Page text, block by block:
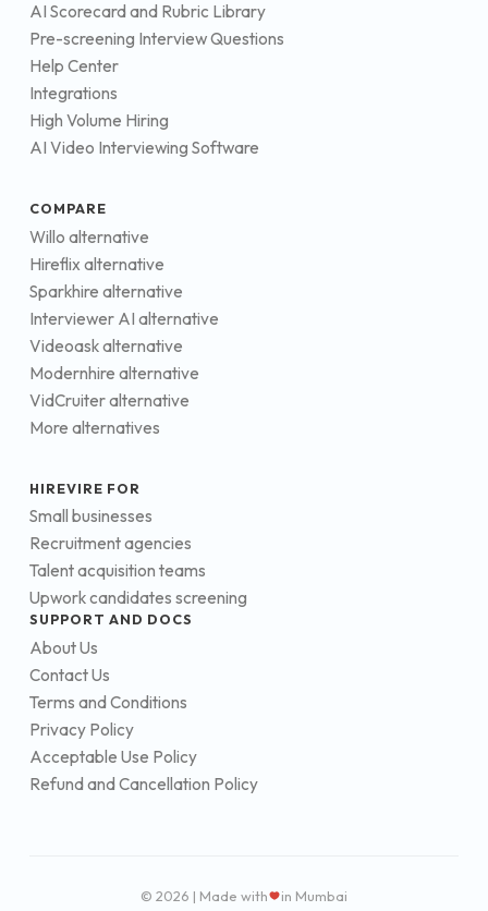
AI Scorecard and Rubric Library
Pre-screening Interview Questions
Help Center
Integrations
High Volume Hiring
AI Video Interviewing Software
COMPARE
Willo alternative
Hireflix alternative
Sparkhire alternative
Interviewer AI alternative
Videoask alternative
Modernhire alternative
VidCruiter alternative
More alternatives
HIREVIRE FOR
Small businesses
Recruitment agencies
Talent acquisition teams
Upwork candidates screening
SUPPORT AND DOCS
About Us
Contact Us
Terms and Conditions
Privacy Policy
Acceptable Use Policy
Refund and Cancellation Policy
© 2026 | Made with in Mumbai